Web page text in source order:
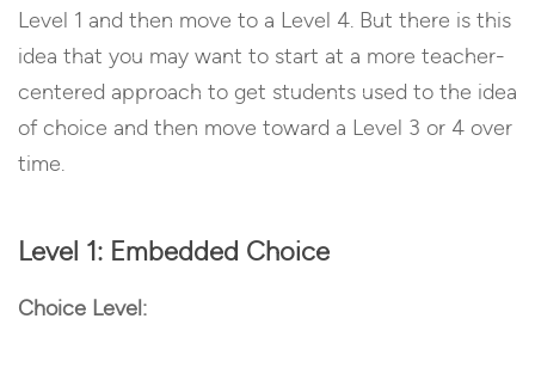
Level 1 and then move to a Level 4. But there is this
idea that you may want to start at a more teacher-
centered approach to get students used to the idea
of choice and then move toward a Level 3 or 4 over
time.
Level 1: Embedded Choice
Choice Level: